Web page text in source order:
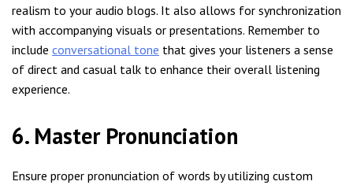
realism to your audio blogs. It also allows for synchronization
with accompanying visuals or presentations. Remember to
include conversational tone that gives your listeners a sense
of direct and casual talk to enhance their overall listening
experience.
6. Master Pronunciation
Ensure proper pronunciation of words by utilizing custom